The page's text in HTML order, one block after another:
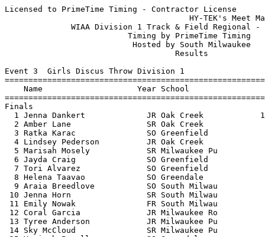
Licensed to PrimeTime Timing - Contractor License
                                       HY-TEK's Meet Manager 5/22/2017 07:48 PM
              WIAA Division 1 Track & Field Regional - 5/22/2017               
                          Timing by PrimeTime Timing                           
                           Hosted by South Milwaukee                           
                                    Results                                    
 
Event 3  Girls Discus Throw Division 1
=======================================================================
    Name                    Year School                  Finals  Points
=======================================================================
Finals
  1 Jenna Dankert             JR Oak Creek            120-10.50   10   
  2 Amber Lane                SR Oak Creek               110-10    8   
  3 Ratka Karac               SO Greenfield              104-10    6   
  4 Lindsey Pederson          JR Oak Creek                98-02    5   
  5 Marisah Mosely            SR Milwaukee Pu          92-07.50    4   
  6 Jayda Craig               SO Greenfield               91-04    3   
  7 Tori Alvarez              SO Greenfield            88-07.50    2   
  8 Helena Taavao             SO Greendale                82-08    1   
  9 Araia Breedlove           SO South Milwau          76-02.50  
 10 Jenna Horn                SR South Milwau             74-07  
 11 Emily Nowak               FR South Milwau             68-09  
 12 Coral Garcia              JR Milwaukee Ro             68-00  
 13 Tyree Anderson            JR Milwaukee Pu             67-04  
 14 Sky McCloud               SR Milwaukee Pu             64-06  
 15 Yaminah Powell            SO Greendale                64-05  
 16 Georgia Lee-Baker         FR Milwaukee Ha             57-09  
 17 Angel Jackson             SO Milwaukee Ha             57-02  
 18 Nao-mi Golden             FR Milwaukee Ha             45-02  
 
Event 4  Boys High Jump Division 1
=======================================================================
    Name                    Year School                  Finals  Points
=======================================================================
  1 James Carter              JR Oak Creek              6-00.00   10   
  2 Elliot Koss               SR Oak Creek              5-10.00    7   
  2 Branden Strauss           JR Milwaukee Ba           5-10.00    7   
  4 William Dufek             JR South Milwau           5-08.00    5   
  5 Connor Dertz              FR Franklin               5-06.00    4   
  6 Luke Stoerger             JR Milwaukee Ro           5-02.00    3   
  7 Josh Michalski            JR Greendale             J5-02.00    2   
  8 Gabriel Heller De Messer  SO Milwaukee Ro           5-00.00    1   
 
Event 6  Girls High Jump Division 1
=======================================================================
    Name                    Year School                  Finals  Points
=======================================================================
  1 Nadia Vo                  FR Franklin               4-08.00   10   
  2 Isabella Nuck             JR Oak Creek             J4-08.00    7   
  2 Jordyn Benn               SO South Milwau          J4-08.00    7   
  4 Mason Wylie               JR Oak Creek             J4-08.00    5   
  5 Autumn Scherer            SR South Milwau           4-06.00    4   
  6 Abby Krueger              JR South Milwau           4-04.00    3   
  7 Ally Stackhouse           FR Franklin              J4-04.00    2   
  8 Chanese Knox              FR Greendale              4-02.00    1   
 -- Danielle Litzau           SR Greendale                   NH  
 -- Nora Pecha                JR Franklin                    NH  
 
Event 10  Boys Long Jump Division 1
=======================================================================
    Name                    Year School                  Finals  Points
=======================================================================
  1 James Carter              JR Oak Creek             22-02.75   10   
  2 Roy Harden                SR Oak Creek             21-08.50    8   
  3 Jefferson Osunkwo         JR South Milwau          20-11.25    6   
  4 Dawson Ziegler            SR Franklin              20-00.75    5   
  5 Zach Paczocha             SO South Milwau          19-07.50    4   
  6 Drew Kassel               SR Greenfield            19-04.25    3   
  7 Jake Simuncak             SR South Milwau          18-11.00    2   
  8 Shane Staerkel            SO Franklin              18-09.00    1   
  9 Mason Hanizeski           FR Greendale             17-11.75  
 10 James White               SR Milwaukee Pu          17-08.25  
 11 Jacob Whiteaker           FR Franklin              17-03.50  
 
Event 13  Girls Pole Vault Division 1
=======================================================================
    Name                    Year School                  Finals  Points
=======================================================================
  1 Isabella Nuck             JR Oak Creek             10-09.00   10   
  2 Janel Sweet               SO Franklin              10-03.00    8   
  3 Brianna Oelke             SR Franklin               9-06.00    6   
  4 Brooke Lobins             JR Oak Creek              9-00.00    5   
  5 Morgan Huemmer            FR Oak Creek              8-00.00    4   
  6 Becca Cartwright          JR Franklin              J8-00.00    3   
  7 Kali Schlunz              SO South Milwau           7-06.00    1.50
  7 Jessica Calteux           SO South Milwau           7-06.00    1.50
  9 Brittany Hornby           JR South Milwau           6-00.00  
 
Event 16  Boys Shot Put Division 1
=======================================================================
    Name                    Year School                  Finals  Points
=======================================================================
  1 Nick Dulaney              SR Oak Creek             49-08.00   10   
  2 Nick Honerlaw             SR South Milwau          49-06.00    8   
  3 Jacob Kucharski           SR Oak Creek             44-09.00    6   
  4 Hawk Wimmer               SR Franklin              44-07.00    5   
  5 Aengus White              JR South Milwau          43-11.00    4   
  6 Latron Kirk-Sprewer       SR Franklin              42-11.00    3   
  7 Trevor Shohoney           JR Franklin              42-03.00    2   
  8 Eddie Haeger              SO Oak Creek             42-02.00    1   
  9 Armanii Northern          SO Milwaukee Ba          39-00.00  
 10 Rajveer Singh             JR Greenfield            36-09.00  
 11 Raymond Sepulveda         SR Milwaukee Ro          34-02.00  
 12 Drew Dickens              SR Milwaukee Ro          32-06.00  
 13 Edwin Ferrer              JR Milwaukee Ha          28-03.50  
 
Event 19  Girls Triple Jump Division 1
=======================================================================
    Name                    Year School                  Finals  Points
=======================================================================
  1 Haley Pyan                SR Franklin              35-11.00   10   
  2 Clarice Michalski         SR South Milwau          34-03.50    8   
  3 Kaylee Patnode            SO South Milwau          33-09.50    6   
  4 Jordyn Benn               SO South Milwau          33-07.00    5   
  5 Maddie Benoit             SR Oak Creek             33-06.50    4   
  6 Abby Lownik               JR Oak Creek             33-04.00    3   
  7 Emma Graetz               SO Greenfield            33-00.00    2   
  8 Nikolina Mijatovic        JR Greendale             32-09.00    1   
  9 Emily Hagmayer            SR Greendale             32-06.50  
 10 Kaitlin Gawelski          FR Franklin              32-05.00  
 11 Brooke Flees              JR Greenfield            31-07.25  
 12 Danielle Heup             FR Franklin              29-10.25  
 13 Monica Bradley            JR Milwaukee Ro          24-10.00  
 -- Destiny Cooper-Tucker     JR Milwaukee Ba              FOUL  
 
Event 22  Girls 4x800 Meter Relay Division 1
=======================================================================
    School                                               Finals  Points
=======================================================================
  1 Franklin                                           10:29.57   10   
     1) Mackenzie Bollis FR             2) Clare Pitcher FR               
     3) Whitney Thomas FR               4) Hailey Migliano SR             
     5) Meghan Gain JR                  6) Jolene Mantoan SO              
  2 Oak Creek                                          10:43.11    8   
     1) Olivia Schommer JR              2) McKenna Wardius SO             
     3) Jenna Guddie SO                 4) Lauren Sims SO                 
     5) Katarina Pawlak SO              6) Danielle Moczynski JR          
  3 South Milwaukee                                    10:59.38    6   
     1) Miranda Ekleberry SO            2) Vivian Grossman FR             
     3) Fatime Alimi SO                 4) Zoe Bellis SR                  
     5) Maddie Smith SR                 6) Maddie Wood SR                 
  4 Greendale                                          11:12.54    5   
     1) Alyssa Dobbs SO                 2) Kelsey Sodemann FR             
     3) Ellen Abad Santos SO            4) Ally Hensel SO                 
     5) Emma Polenske FR                6) Madison Ryback FR              
  5 Milwaukee Ronald Rea                               11:30.17    4   
     1) Iliana Pellot SR                2) Jaclyn Khanmohammadi SO        
     3) Ai Luong FR                     4) Adriana Doxtator SO            
     5) Grace Krug SR                   6) Emma Unholz SO                 
 
Event 25  Girls 100 Meter Hurdles Division 1
=======================================================================
    Name                    Year School                  Finals  Points
======